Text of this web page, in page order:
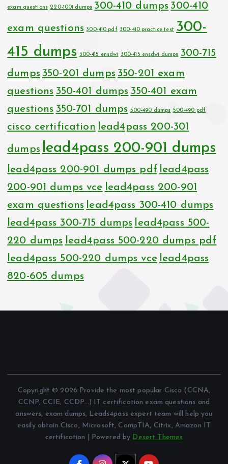
exam questions 220-1001 dumps 300-410 dumps 300-410
exam questions 300-410 pdf 300-410 practice test 300-
415 dumps
300-415 ensdwi 300-415 ensdwi dumps 300-715
dumps 350-201 dumps 350-201 exam
questions 350-401 dumps 350-401 exam
questions 350-701 dumps 500-490 dumps 500-490 pdf
cisco certification lead4pass 200-301
dumps lead4pass 200-901 dumps
lead4pass 200-901 dumps pdf lead4pass
200-901 dumps vce lead4pass 200-901
exam questions lead4pass 300-410 dumps
lead4pass 300-715 dumps lead4pass 500-
220 dumps lead4pass 500-220 dumps pdf
lead4pass 500-220 dumps vce lead4pass
820-605 dumps
Copyright © 2026 Provide the most popular Cisco (CCNA,
CCNP, CCIE, CCDP...) IT certification exam questions and
answers, exam dumps, Leads4pass expert team will help you
easily obtain Cisco, Microsoft, CompTIA, Citrix, Amazon IT
certification | Powered by Desert Themes